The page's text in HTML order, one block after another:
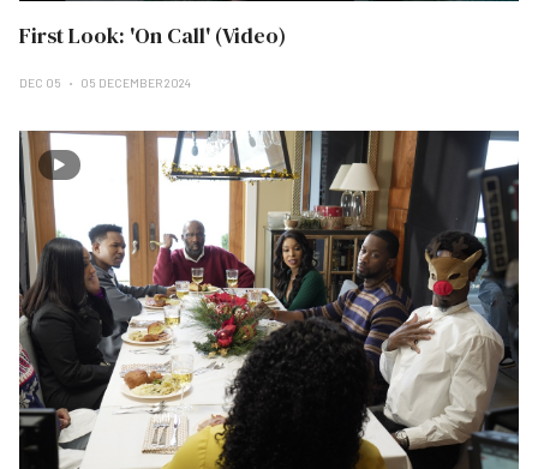
First Look: 'On Call' (Video)
DEC 05 05 DECEMBER 2024